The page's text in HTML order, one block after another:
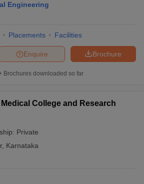
Engineering
Placements Facilities
Brochure
Enquire
Brochures downloaded so far
College and Research
Private
, Karnataka